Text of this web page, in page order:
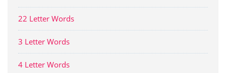
22 Letter Words
3 Letter Words
4 Letter Words